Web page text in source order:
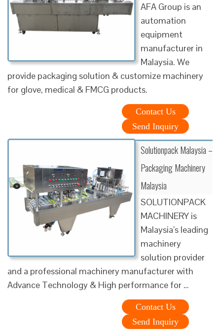
AFA Group is an
automation
equipment
manufacturer in
Malaysia. We
provide packaging solution & customize machinery
for glove, medical & FMCG products.
Contact Us
Send Inquiry
Solutionpack Malaysia –
Packaging Machinery
Malaysia
SOLUTIONPACK
MACHINERY is
Malaysia’s leading
machinery
solution provider
and a professional machinery manufacturer with
Advance Technology & High performance for …
Contact Us
Send Inquiry